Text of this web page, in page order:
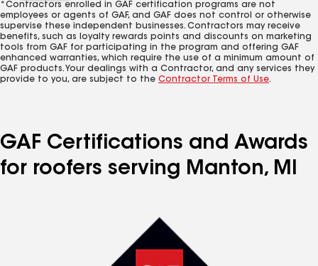
*Contractors enrolled in GAF certification programs are not
employees or agents of GAF, and GAF does not control or otherwise
supervise these independent businesses. Contractors may receive
benefits, such as loyalty rewards points and discounts on marketing
tools from GAF for participating in the program and offering GAF
enhanced warranties, which require the use of a minimum amount of
GAF products. Your dealings with a Contractor, and any services they
provide to you, are subject to the Contractor Terms of Use.
GAF Certifications and Awards
for roofers serving Manton, MI